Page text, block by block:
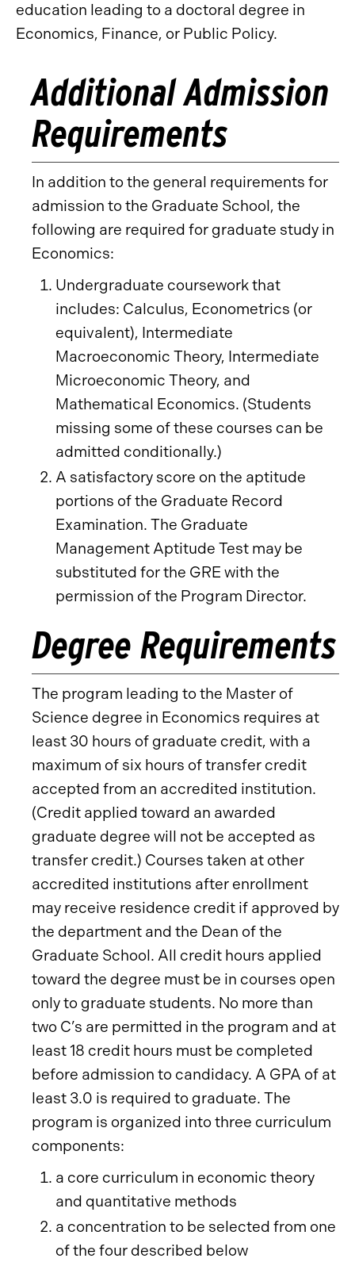
education leading to a doctoral degree in
Economics, Finance, or Public Policy.
Additional Admission
Requirements
In addition to the general requirements for
admission to the Graduate School, the
following are required for graduate study in
Economics:
Undergraduate coursework that
includes: Calculus, Econometrics (or
equivalent), Intermediate
Macroeconomic Theory, Intermediate
Microeconomic Theory, and
Mathematical Economics. (Students
missing some of these courses can be
admitted conditionally.)
A satisfactory score on the aptitude
portions of the Graduate Record
Examination. The Graduate
Management Aptitude Test may be
substituted for the GRE with the
permission of the Program Director.
Degree Requirements
The program leading to the Master of
Science degree in Economics requires at
least 30 hours of graduate credit, with a
maximum of six hours of transfer credit
accepted from an accredited institution.
(Credit applied toward an awarded
graduate degree will not be accepted as
transfer credit.) Courses taken at other
accredited institutions after enrollment
may receive residence credit if approved by
the department and the Dean of the
Graduate School. All credit hours applied
toward the degree must be in courses open
only to graduate students. No more than
two C’s are permitted in the program and at
least 18 credit hours must be completed
before admission to candidacy. A GPA of at
least 3.0 is required to graduate. The
program is organized into three curriculum
components:
a core curriculum in economic theory
and quantitative methods
a concentration to be selected from one
of the four described below